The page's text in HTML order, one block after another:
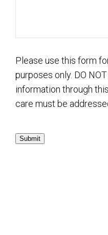
Please use this form
purposes only. DO
information through
care must be
Submit